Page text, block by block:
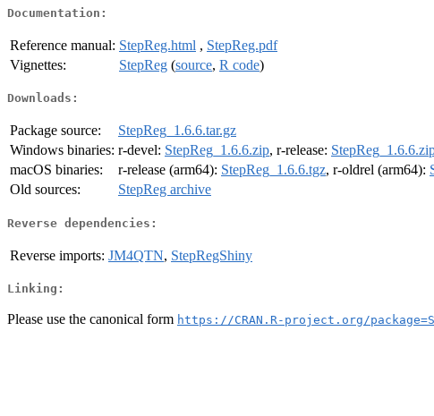
Documentation:
Reference manual: StepReg.html , StepReg.pdf
Vignettes:
StepReg (source, R code)
Downloads:
Package source:
StepReg_1.6.6.tar.gz
Windows binaries: r-devel: StepReg_1.6.6.zip, r-release:
macOS binaries:
r-release (arm64): StepReg_1.6.6.tgz, r-oldrel (arm64):
Old sources:
StepReg archive
Reverse dependencies:
Reverse imports: JM4QTN, StepRegShiny
Linking:
Please use the canonical form https://CRAN.R-project.org/